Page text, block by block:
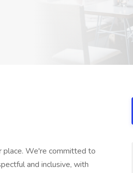
We're committed to
and inclusive, with